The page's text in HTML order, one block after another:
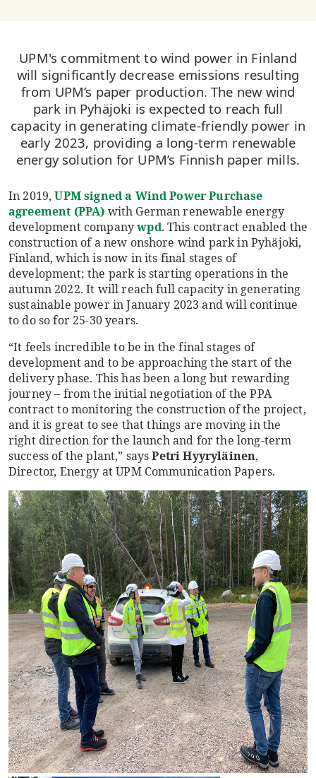
UPM's commitment to wind power in Finland
will significantly decrease emissions resulting
from UPM’s paper production. The new wind
park in Pyhäjoki is expected to reach full
capacity in generating climate-friendly power in
early 2023, providing a long-term renewable
energy solution for UPM’s Finnish paper mills.
In 2019,UPM signed a Wind Power Purchase
agreement (PPA) with German renewable energy
development companywpd. This contract enabled the
construction of a new onshore wind park in Pyhäjoki,
Finland, which is now in its final stages of
development; the park is starting operations in the
autumn 2022. It will reach full capacity in generating
sustainable power in January 2023 and will continue
to do so for 25-30 years.
“It feels incredible to be in the final stages of
development and to be approaching the start of the
delivery phase. This has been a long but rewarding
journey – from the initial negotiation of the PPA
contract to monitoring the construction of the project,
and it is great to see that things are moving in the
right direction for the launch and for the long-term
success of the plant,” saysPetri Hyyryläinen,
Director, Energy at UPM Communication Papers.